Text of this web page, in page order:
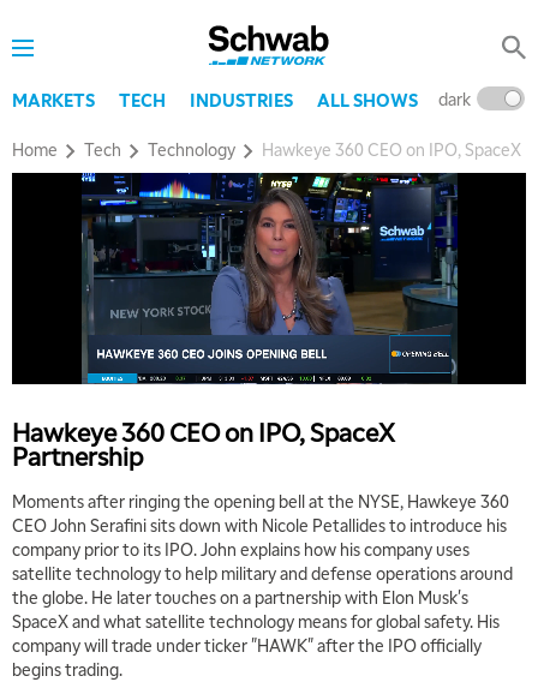
MARKETS TECH INDUSTRIES ALL SHOWS dark
Home Tech Technology Hawkeye 360 CEO on IPO, SpaceX
Hawkeye 360 CEO on IPO, SpaceX
Partnership
Moments after ringing the opening bell at the NYSE, Hawkeye 360
CEO John Serafini sits down with Nicole Petallides to introduce his
company prior to its IPO. John explains how his company uses
satellite technology to help military and defense operations around
the globe. He later touches on a partnership with Elon Musk's
SpaceX and what satellite technology means for global safety. His
company will trade under ticker "HAWK" after the IPO officially
begins trading.